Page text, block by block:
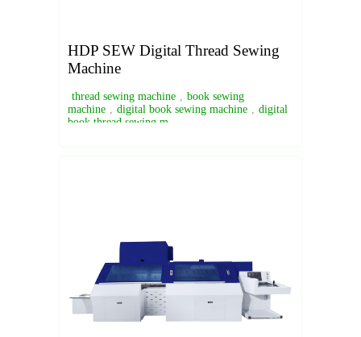
HDP SEW Digital Thread Sewing
Machine
thread sewing machine , book sewing
machine , digital book sewing machine , digital
book thread sewing m